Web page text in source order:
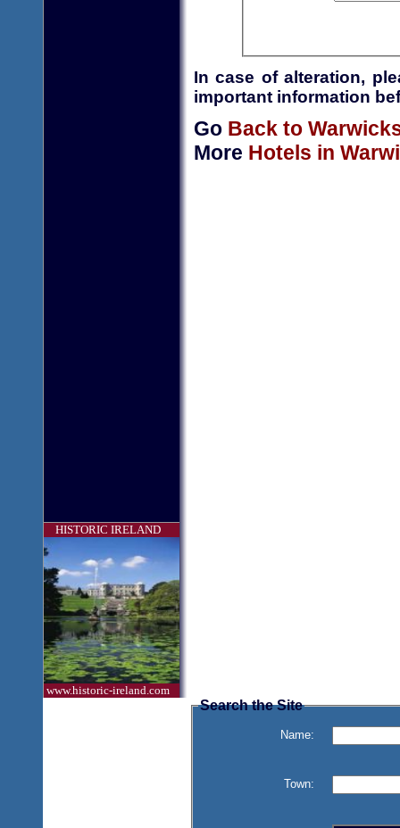
HISTORIC IRELAND
www.historic-ireland.com
In case of alteration,
important information
Go Back to
More Hotels in
Search the Site
Name:
Town: